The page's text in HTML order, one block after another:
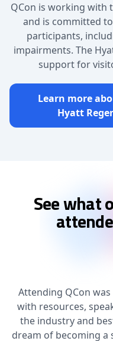
QCon is working with
and is committed
participants,
impairments. The
support for
Learn more
Hyatt
See what
Attending QCon
with resources,
the industry and
dream of becoming a